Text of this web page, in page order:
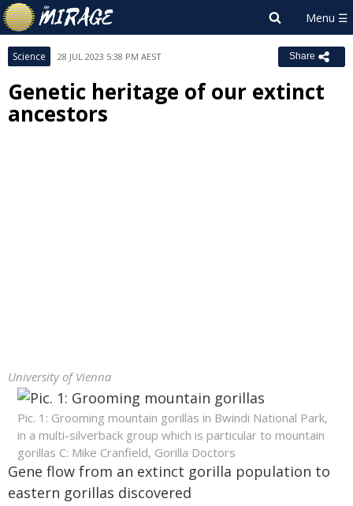
Science 28 JUL 2023 5:38 PM AEST Share
Genetic heritage of our extinct
ancestors
University of Vienna
Pic. 1: Grooming mountain gorillas in Bwindi National Park,
in a multi-silverback group which is particular to mountain
gorillas C: Mike Cranfield, Gorilla Doctors
Gene flow from an extinct gorilla population to
eastern gorillas discovered